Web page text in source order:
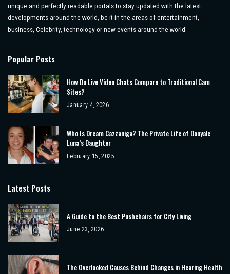
unique and perfectly readable portals to stay updated with the latest
developments around the world, be it in the areas of entertainment,
business, Celebrity, technology or new events around the world.
Popular Posts
How Do Live Video Chats Compare to Traditional Cam
Sites?
January 4, 2026
Who Is Dream Cazzaniga? The Private Life of Donyale
Luna’s Daughter
February 15, 2025
Latest Posts
A Guide to the Best Pushchairs for City Living
June 23, 2026
The Overlooked Causes Behind Changes in Hearing Health